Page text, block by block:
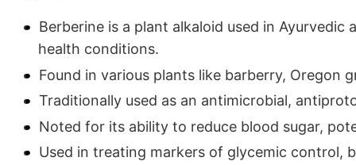
Berberine is a plant alkaloid used in
health conditions.
Found in various plants like barberry, Oregon
Traditionally used as an antimicrobial,
Noted for its ability to reduce blood sugar,
Used in treating markers of glycemic control,